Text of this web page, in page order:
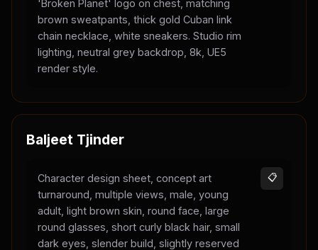
'Broken Planet' logo on chest, matching
brown sweatpants, thick gold Cuban link
chain necklace, white sneakers. Studio rim
lighting, neutral grey backdrop, 8k, UE5
render style.
Baljeet Tjinder
Character design sheet, concept art
turnaround, multiple views, male, young
adult, light brown skin, round face, large
round glasses, short curly black hair, small
dark eyes, slender build, slightly reserved
📋